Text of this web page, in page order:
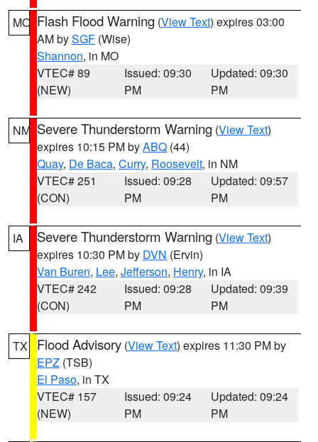
MO Flash Flood Warning (View Text) expires 03:00
AM bySGF (Wise)
Shannon, in MO
VTEC# 89
(NEW)
Issued: 09:30
PM
Updated: 09:30
PM
NM Severe Thunderstorm Warning (View Text)
expires 10:15 PM byABQ (44)
Quay, De Baca, Curry, Roosevelt, in NM
VTEC# 251
(CON)
Issued: 09:28
PM
Updated: 09:57
PM
IA Severe Thunderstorm Warning (View Text)
expires 10:30 PM by DVN (Ervin)
Van Buren, Lee, Jefferson, Henry, in IA
VTEC# 242
(CON)
Issued: 09:28
PM
Updated: 09:39
PM
TX Flood Advisory (View Text) expires 11:30 PM by
EPZ (TSB)
El Paso, in TX
VTEC# 157
(NEW)
Issued: 09:24
PM
Updated: 09:24
PM